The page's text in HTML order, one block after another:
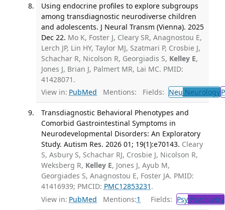
Using endocrine profiles to explore subgroups
among transdiagnostic neurodiverse children
and adolescents. J Neural Transm (Vienna). 2025
Dec 22. Mo K, Foster J, Cleary SR, Anagnostou E,
Lerch JP, Lin HY, Taylor MJ, Szatmari P, Crosbie J,
Schachar R, Nicolson R, Georgiadis S, Kelley E,
Jones J, Brian J, Palmert MR, Lai MC. PMID:
41428071.
View in: PubMed Mentions: Fields: Neu Neurology
Transdiagnostic Behavioral Phenotypes and
Comorbid Gastrointestinal Symptoms in
Neurodevelopmental Disorders: An Exploratory
Study. Autism Res. 2026 01; 19(1):e70143. Cleary
S, Asbury S, Schachar RJ, Crosbie J, Nicolson R,
Weksberg R, Kelley E, Jones J, Ayub M,
Georgiades S, Anagnostou E, Foster JA. PMID:
41416939; PMCID: PMC12853231 .
View in: PubMed Mentions:1 Fields: PsyPsychiatry